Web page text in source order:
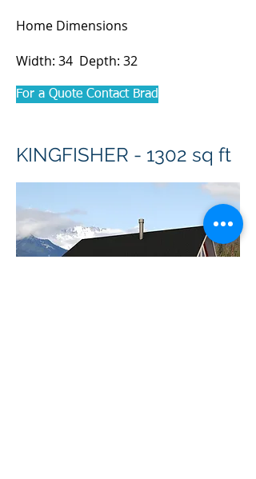
Home Dimensions
Width: 34 Depth: 32
For a Quote Contact Brad
KINGFISHER - 1302 sq ft